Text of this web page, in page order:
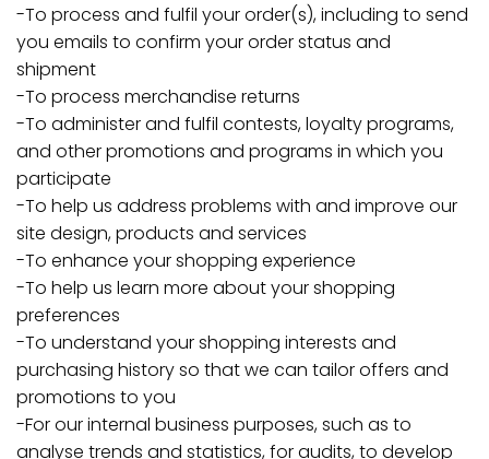
-To process and fulfil your order(s), including to send
you emails to confirm your order status and
shipment
-To process merchandise returns
-To administer and fulfil contests, loyalty programs,
and other promotions and programs in which you
participate
-To help us address problems with and improve our
site design, products and services
-To enhance your shopping experience
-To help us learn more about your shopping
preferences
-To understand your shopping interests and
purchasing history so that we can tailor offers and
promotions to you
-For our internal business purposes, such as to
analyse trends and statistics, for audits, to develop